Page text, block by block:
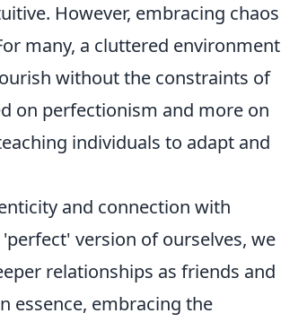
However, embracing chaos
many, a cluttered environment
without the constraints of
on perfectionism and more on
individuals to adapt and
and connection with
version of ourselves, we
relationships as friends and
essence, embracing the